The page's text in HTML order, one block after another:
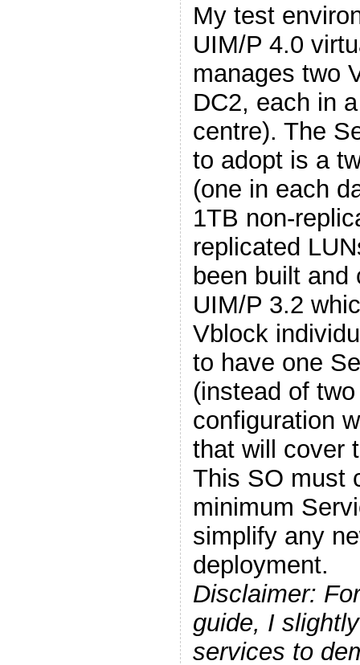
My test
UIM/P 4.0
manages two
DC2, each in
centre). The
to adopt is a
(one in each
1TB non-
replicated
been built and
UIM/P 3.2
Vblock
to have one
(instead of
configuration
that will cover
This SO must
minimum
simplify any
deployment.
Disclaimer:
guide, I
services to